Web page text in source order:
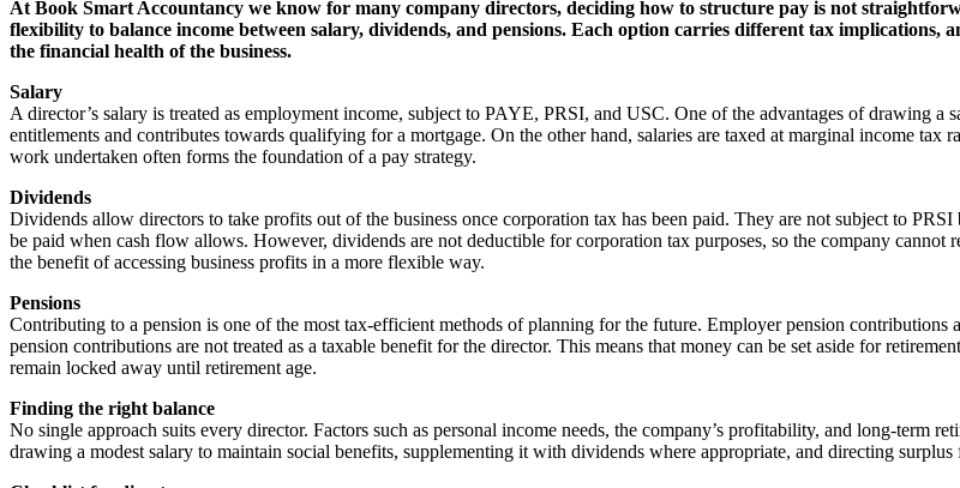
At Book Smart Accountancy we know for many company directors, deciding how to structure pay is not
flexibility to balance income between salary, dividends, and pensions. Each option carries different tax
the financial health of the business.
Salary
A director’s salary is treated as employment income, subject to PAYE, PRSI, and USC. One of the advantages of drawing a
entitlements and contributes towards qualifying for a mortgage. On the other hand, salaries are taxed at marginal income tax
work undertaken often forms the foundation of a pay strategy.
Dividends
Dividends allow directors to take profits out of the business once corporation tax has been paid. They are not subject to
be paid when cash flow allows. However, dividends are not deductible for corporation tax purposes, so the company
the benefit of accessing business profits in a more flexible way.
Pensions
Contributing to a pension is one of the most tax-efficient methods of planning for the future. Employer pension
pension contributions are not treated as a taxable benefit for the director. This means that money can be set aside for
remain locked away until retirement age.
Finding the right balance
No single approach suits every director. Factors such as personal income needs, the company’s profitability, and long-term
drawing a modest salary to maintain social benefits, supplementing it with dividends where appropriate, and directing